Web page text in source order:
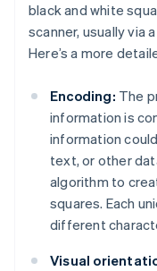
black and white
scanner, usually via
Here’s a more
Encoding: The
information is
information
text, or other
algorithm to
squares. Each
different
Visual